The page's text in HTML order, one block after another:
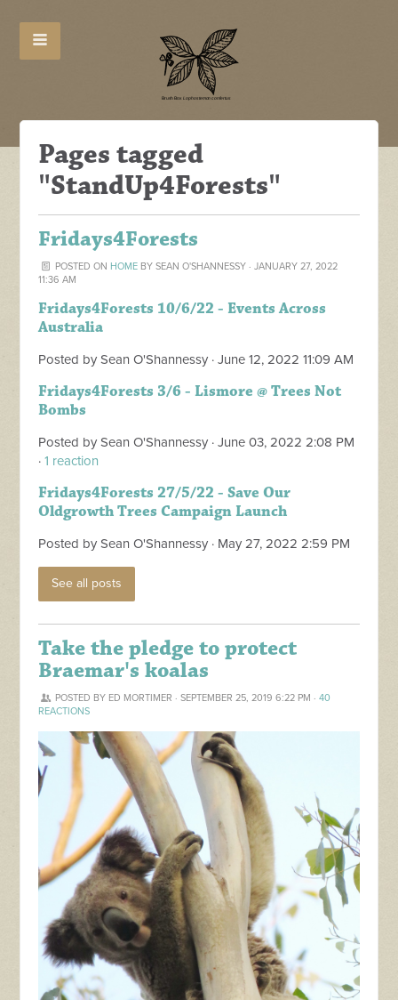
Pages tagged
"StandUp4Forests"
Fridays4Forests
POSTED ON HOMEBY SEAN O'SHANNESSY· JANUARY 27, 2022
11:36 AM
Fridays4Forests 10/6/22 - Events Across
Australia
Posted bySean O'Shannessy · June 12, 2022 11:09 AM
Fridays4Forests 3/6 - Lismore @ Trees Not
Bombs
Posted bySean O'Shannessy · June 03, 2022 2:08 PM
·1 reaction
Fridays4Forests 27/5/22 - Save Our
Oldgrowth Trees Campaign Launch
Posted bySean O'Shannessy · May 27, 2022 2:59 PM
See all posts
Take the pledge to protect
Braemar's koalas
POSTED BY ED MORTIMER · SEPTEMBER 25, 2019 6:22 PM · 40
REACTIONS